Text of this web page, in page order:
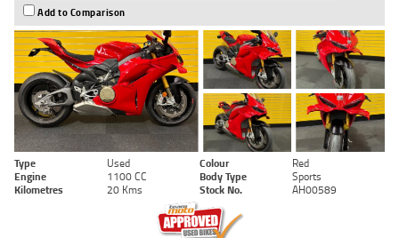
Add to Comparison
Type Used Colour
Red
Engine
1100 CC Body Type
Sports
Kilometres
20 Kms Stock No. AH00589